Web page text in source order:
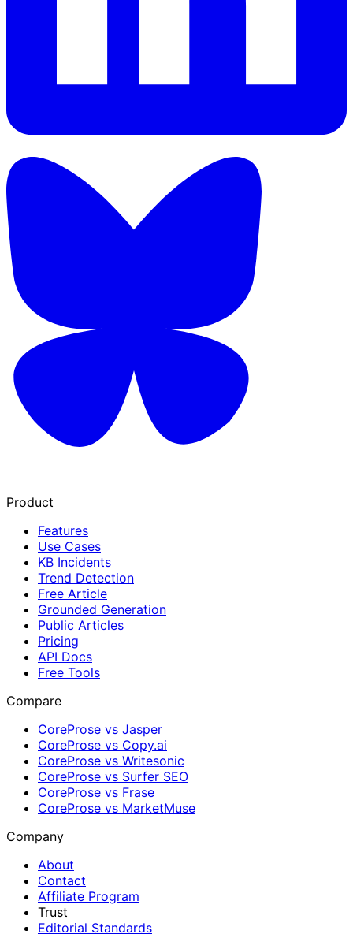
Product
Features
Use Cases
KB Incidents
Trend Detection
Free Article
Grounded Generation
Public Articles
Pricing
API Docs
Free Tools
Compare
CoreProse vs Jasper
CoreProse vs Copy.ai
CoreProse vs Writesonic
CoreProse vs Surfer SEO
CoreProse vs Frase
CoreProse vs MarketMuse
Company
About
Contact
Affiliate Program
Trust
Editorial Standards